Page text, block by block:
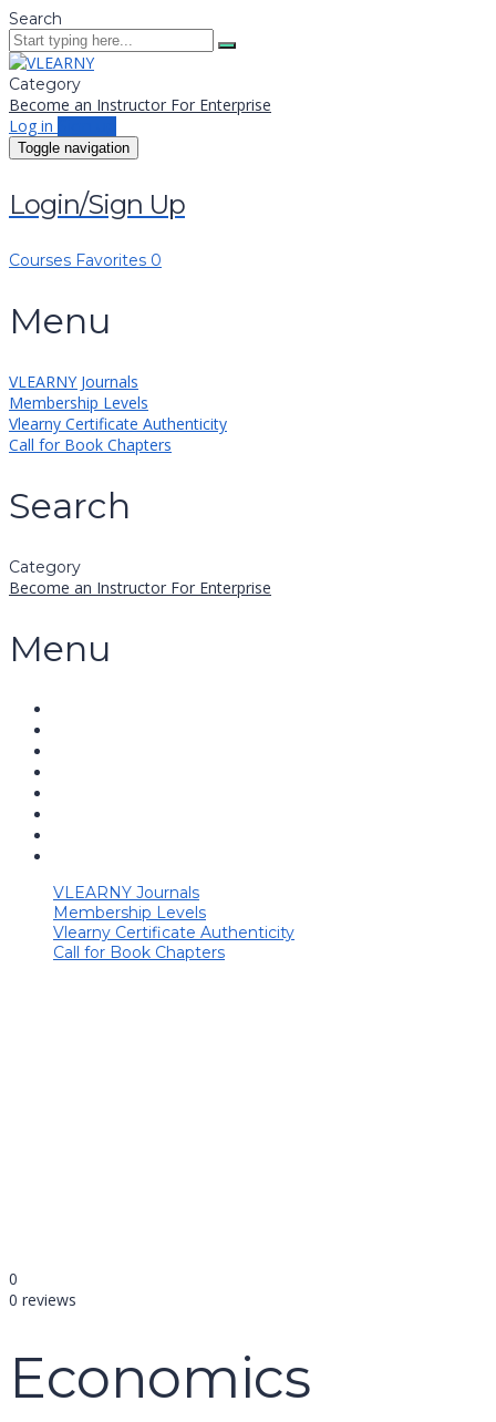
Search
Category
Become an Instructor For Enterprise
Log in
Toggle navigation
Login/Sign Up
Courses Favorites 0
Menu
VLEARNY Journals
Membership Levels
Vlearny Certificate Authenticity
Call for Book Chapters
Search
Category
Become an Instructor For Enterprise
Menu
VLEARNY Journals
Membership Levels
Vlearny Certificate Authenticity
Call for Book Chapters
0
0 reviews
Economics